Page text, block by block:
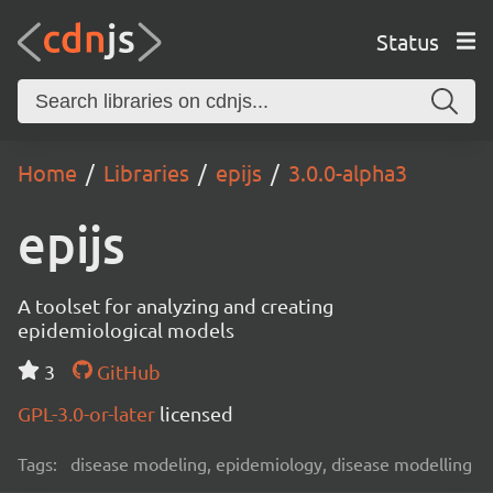
Status
Home Libraries epijs 3.0.0-alpha3
epijs
A toolset for analyzing and creating
epidemiological models
3
GitHub
GPL-3.0-or-later licensed
Tags: disease modeling, epidemiology, disease modelling